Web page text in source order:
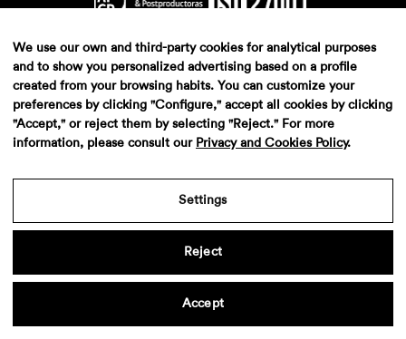
We use our own and third-party cookies for analytical purposes
and to show you personalized advertising based on a profile
created from your browsing habits. You can customize your
preferences by clicking "Configure," accept all cookies by clicking
"Accept," or reject them by selecting "Reject." For more
information, please consult our Privacy and Cookies Policy.
Settings
Reject
Accept